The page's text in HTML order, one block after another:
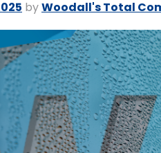
byWoodall's Total